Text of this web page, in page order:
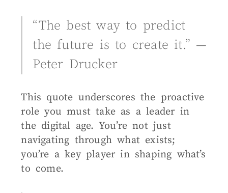
“The best way to predict
the future is to create it.” —
Peter Drucker
This quote underscores the proactive
role you must take as a leader in
the digital age. You’re not just
navigating through what exists;
you’re a key player in shaping what’s
to come.